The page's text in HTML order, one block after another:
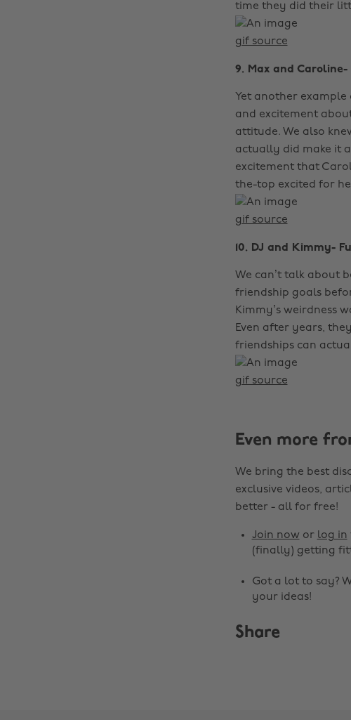
time they did their
gif source
9. Max and Caroline-
Yet another
and excitement
attitude. We also
actually did make it
excitement that
the-top excited for
gif source
10. DJ and Kimmy-
We can’t talk about
friendship goals
Kimmy’s weirdness
Even after years,
friendships can
gif source
Even more
We bring the best
exclusive videos,
better - all for free!
Join nowor log in
(finally) getting
Got a lot to say?
your ideas!
Share